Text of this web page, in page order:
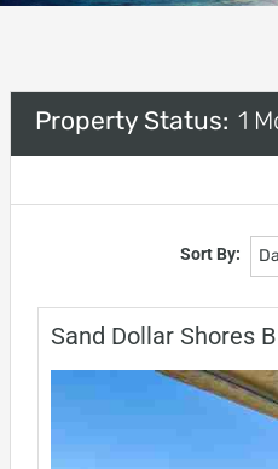
Property Status: 1
Sort By:
Sand Dollar Shores